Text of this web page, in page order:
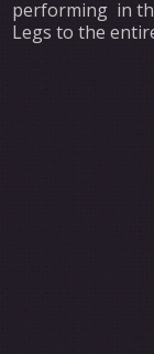
performing in
Legs to the